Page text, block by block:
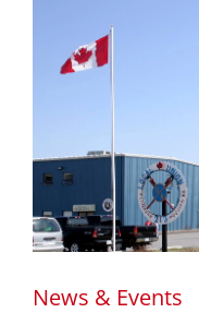
News & Events